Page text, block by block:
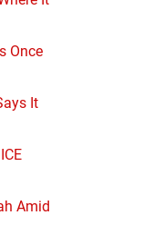
Once
It
Amid